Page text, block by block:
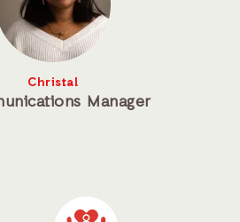
Christal
Manager